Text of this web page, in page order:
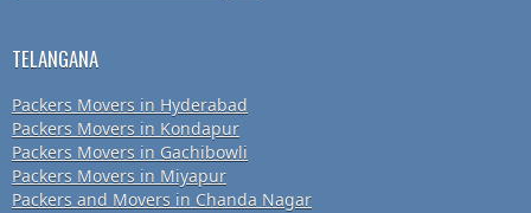
TELANGANA
Packers Movers in Hyderabad
Packers Movers in Kondapur
Packers Movers in Gachibowli
Packers Movers in Miyapur
Packers and Movers in Chanda Nagar